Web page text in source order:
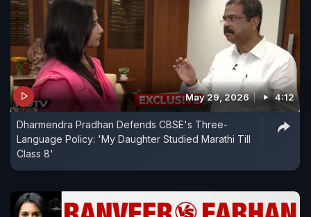
May 29, 2026 4:12
Dharmendra Pradhan Defends CBSE's Three-
Language Policy: 'My Daughter Studied Marathi Till
Class 8'